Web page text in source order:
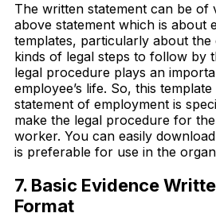
The written statement can be of
above statement which is about
templates, particularly about
kinds of legal steps to follow by
legal procedure plays an
employee’s life. So, this
statement of employment is
make the legal procedure for
worker. You can easily
is preferable for use in the
7. Basic Evidence
Format